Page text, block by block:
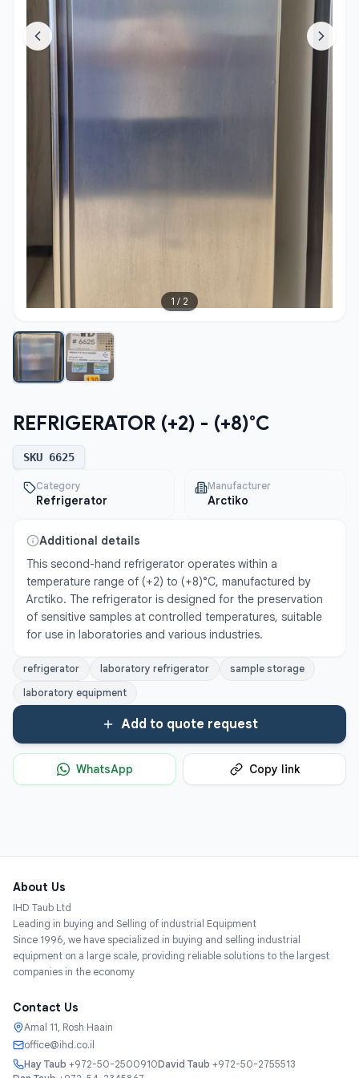
1 / 2
REFRIGERATOR (+2) - (+8)°C
SKU 6625
Category
Refrigerator
Manufacturer
Arctiko
Additional details
This second-hand refrigerator operates within a
temperature range of (+2) to (+8)°C, manufactured by
Arctiko. The refrigerator is designed for the preservation
of sensitive samples at controlled temperatures, suitable
for use in laboratories and various industries.
refrigerator laboratory refrigerator
sample storage
laboratory equipment
Add to quote request
WhatsApp Copy link
About Us
IHD Taub Ltd
Leading in buying and Selling of industrial Equipment
Since 1996, we have specialized in buying and selling industrial
equipment on a large scale, providing reliable solutions to the largest
companies in the economy
Contact Us
Amal 11, Rosh Haain
office@ihd.co.il
Hay Taub +972-50-2500910David Taub +972-50-2755513